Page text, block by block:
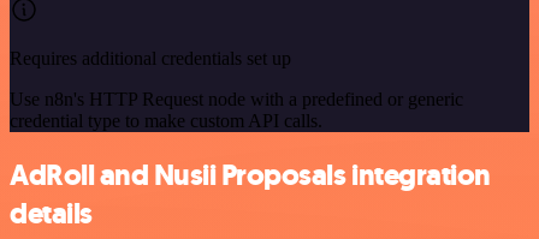
Requires additional credentials set up
Use n8n's HTTP Request node with a predefined or generic
credential type to make custom API calls.
AdRoll and Nusii Proposals integration
details